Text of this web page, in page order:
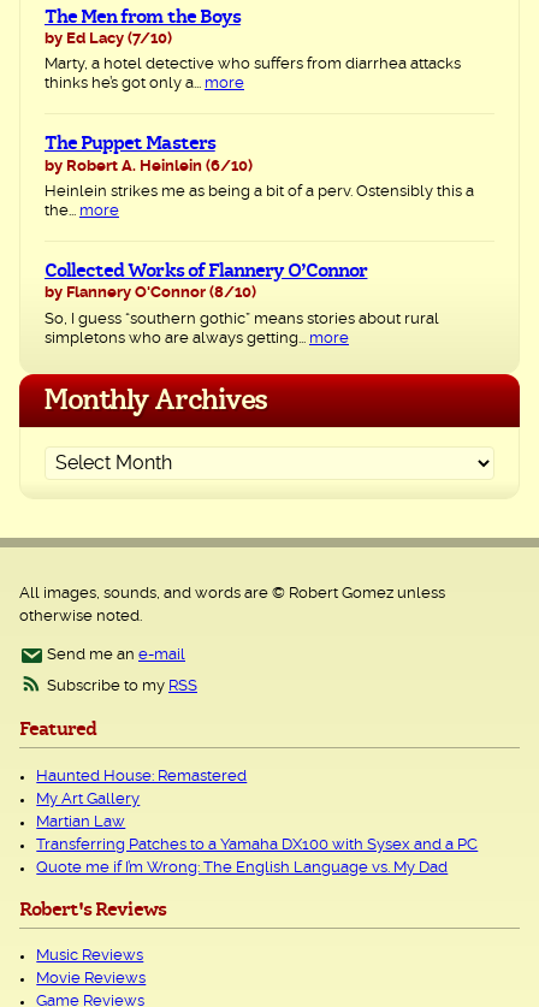
The Men from the Boys
by Ed Lacy (7/10)
Marty, a hotel detective who suffers from diarrhea attacks
thinks he’s got only a... more
The Puppet Masters
by Robert A. Heinlein (6/10)
Heinlein strikes me as being a bit of a perv. Ostensibly this a
the... more
Collected Works of Flannery O’Connor
by Flannery O'Connor (8/10)
So, I guess “southern gothic” means stories about rural
simpletons who are always getting... more
Monthly Archives
All images, sounds, and words are © Robert Gomez unless
otherwise noted.
Send me an e-mail
Subscribe to my RSS
Featured
Haunted House: Remastered
My Art Gallery
Martian Law
Transferring Patches to a Yamaha DX100 with Sysex and a PC
Quote me if I’m Wrong: The English Language vs. My Dad
Robert's Reviews
Music Reviews
Movie Reviews
Game Reviews